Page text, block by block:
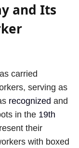
and Its
carried
serving as
recognized and
in the 19th
their
with boxed